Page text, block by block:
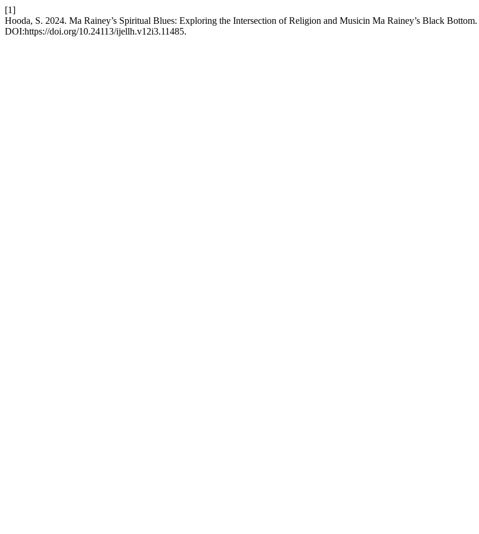
[1]
Hooda, S. 2024. Ma Rainey’s Spiritual Blues: Exploring the Intersection of Religion and Musicin Ma Rainey’s Black Bottom.
DOI:https://doi.org/10.24113/ijellh.v12i3.11485.